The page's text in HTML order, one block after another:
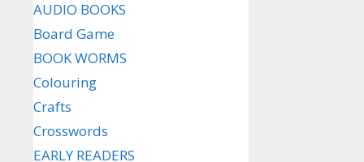
AUDIO BOOKS
Board Game
BOOK WORMS
Colouring
Crafts
Crosswords
EARLY READERS